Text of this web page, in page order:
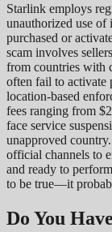
Starlink employs
unauthorized use of
purchased or
scam involves
from countries with
often fail to activate
location-based
fees ranging from
face service
unapproved
official channels to
and ready to
to be true—it
Do You